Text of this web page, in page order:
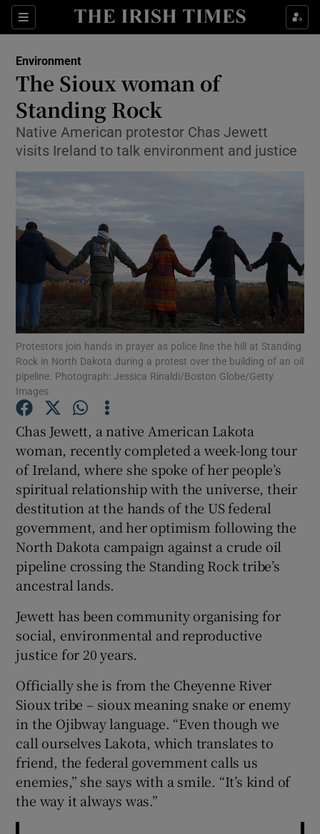
Sections
Show Culture sub sections
Show Technology sub sections
Show Motors sub sections
Show Podcasts sub sections
Show Gaeilge sub sections
Show History sub sections
Show Sponsored sub sections
Environment
The Sioux woman of
Standing Rock
Native American protestor Chas Jewett
visits Ireland to talk environment and justice
Protestors join hands in prayer as police line the hill at Standing
Rock in North Dakota during a protest over the building of an oil
pipeline. Photograph: Jessica Rinaldi/Boston Globe/Getty
Images
Chas Jewett, a native American Lakota
woman, recently completed a week-long tour
of Ireland, where she spoke of her people’s
spiritual relationship with the universe, their
destitution at the hands of the US federal
government, and her optimism following the
North Dakota campaign against a crude oil
pipeline crossing the Standing Rock tribe’s
ancestral lands.
Jewett has been community organising for
social, environmental and reproductive
justice for 20 years.
Officially she is from the Cheyenne River
Sioux tribe – sioux meaning snake or enemy
in the Ojibway language. “Even though we
call ourselves Lakota, which translates to
friend, the federal government calls us
enemies,” she says with a smile. “It’s kind of
the way it always was.”